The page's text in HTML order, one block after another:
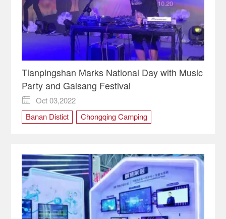
Tianpingshan Marks National Day with Music
Party and Galsang Festival

Oct 03,2022
Banan Distict
Chongqing Camping